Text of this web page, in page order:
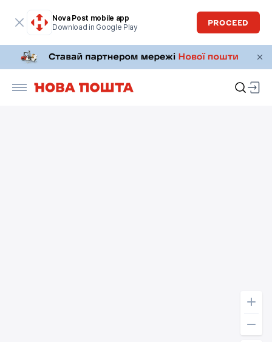
Nova Post mobile app
Download in Google Play
PROCEED